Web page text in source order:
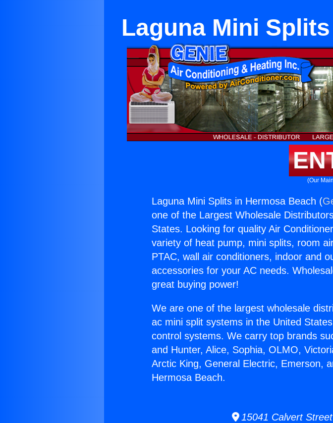
Laguna Mini
(Our
Laguna Mini Splits in Hermosa Beach (
one of the Largest Wholesale
States. Looking for quality Air
variety of heat pump, mini splits, room
PTAC, wall air conditioners, indoor and
accessories for your AC needs.
great buying power!
We are one of the largest wholesale
ac mini split systems in the United
control systems. We carry top brands
and Hunter, Alice, Sophia, OLMO,
Arctic King, General Electric, Emerson,
Hermosa Beach.
15041 Calvert